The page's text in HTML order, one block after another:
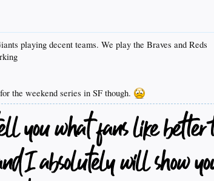
playing decent teams. We play the Braves and Reds
the weekend series in SF though.